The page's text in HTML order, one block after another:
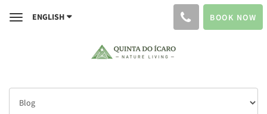
ToggleENGLISH BOOK NOW